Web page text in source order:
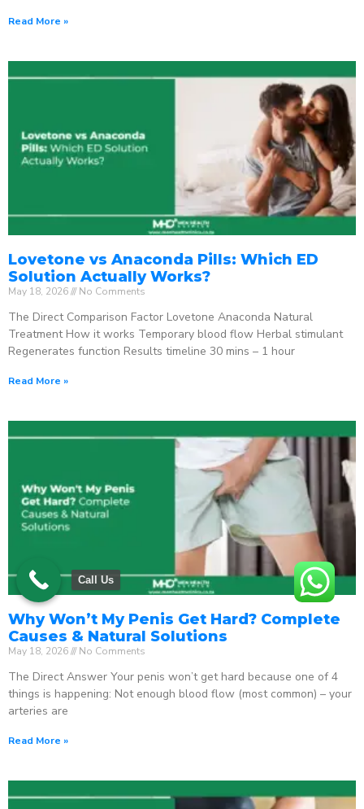
Read More »
Lovetone vs Anaconda Pills: Which ED
Solution Actually Works?
May 18, 2026 No Comments
The Direct Comparison Factor Lovetone Anaconda Natural
Treatment How it works Temporary blood flow Herbal stimulant
Regenerates function Results timeline 30 mins – 1 hour
Read More »
Why Won’t My Penis Get Hard? Complete
Causes & Natural Solutions
May 18, 2026 No Comments
The Direct Answer Your penis won’t get hard because one of 4
things is happening: Not enough blood flow (most common) – your
arteries are
Read More »
Call Us